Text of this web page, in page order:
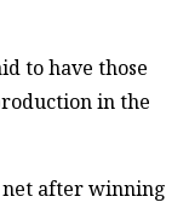
to have those
in the
after winning